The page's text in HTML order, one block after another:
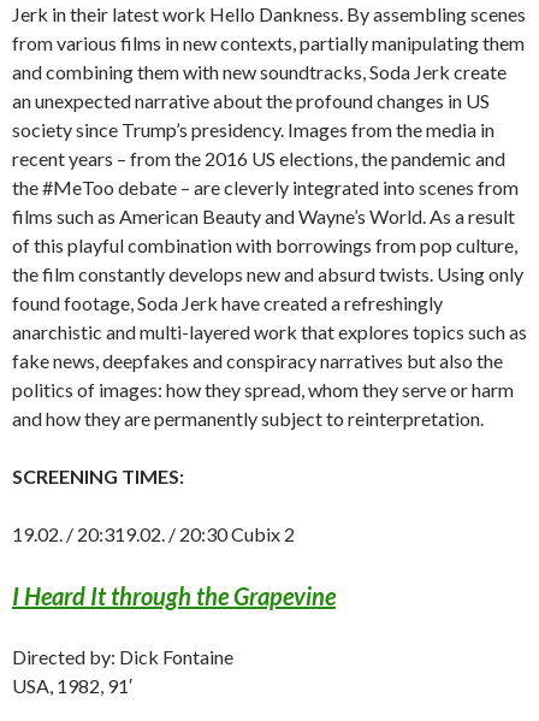
Jerk in their latest work Hello Dankness. By assembling scenes
from various films in new contexts, partially manipulating them
and combining them with new soundtracks, Soda Jerk create
an unexpected narrative about the profound changes in US
society since Trump’s presidency. Images from the media in
recent years – from the 2016 US elections, the pandemic and
the #MeToo debate – are cleverly integrated into scenes from
films such as American Beauty and Wayne’s World. As a result
of this playful combination with borrowings from pop culture,
the film constantly develops new and absurd twists. Using only
found footage, Soda Jerk have created a refreshingly
anarchistic and multi-layered work that explores topics such as
fake news, deepfakes and conspiracy narratives but also the
politics of images: how they spread, whom they serve or harm
and how they are permanently subject to reinterpretation.
SCREENING TIMES:
19.02. / 20:319.02. / 20:30 Cubix 2
I Heard It through the Grapevine
Directed by: Dick Fontaine
USA, 1982, 91′